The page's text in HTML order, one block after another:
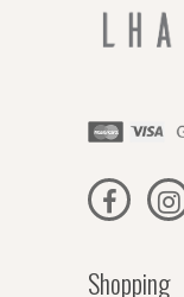
Shopping